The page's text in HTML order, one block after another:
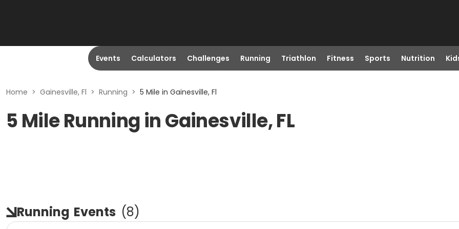
Events Calculators Challenges Running Triathlon Fitness Sports Nutrition
Home > Gainesville, Fl > Running > 5 Mile in Gainesville, Fl
5 Mile Running in Gainesville, FL
Running Events (8)